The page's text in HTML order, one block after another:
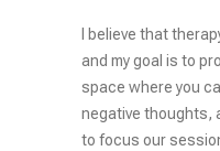
I believe that
and my goal is to
space where you
negative thoughts,
to focus our